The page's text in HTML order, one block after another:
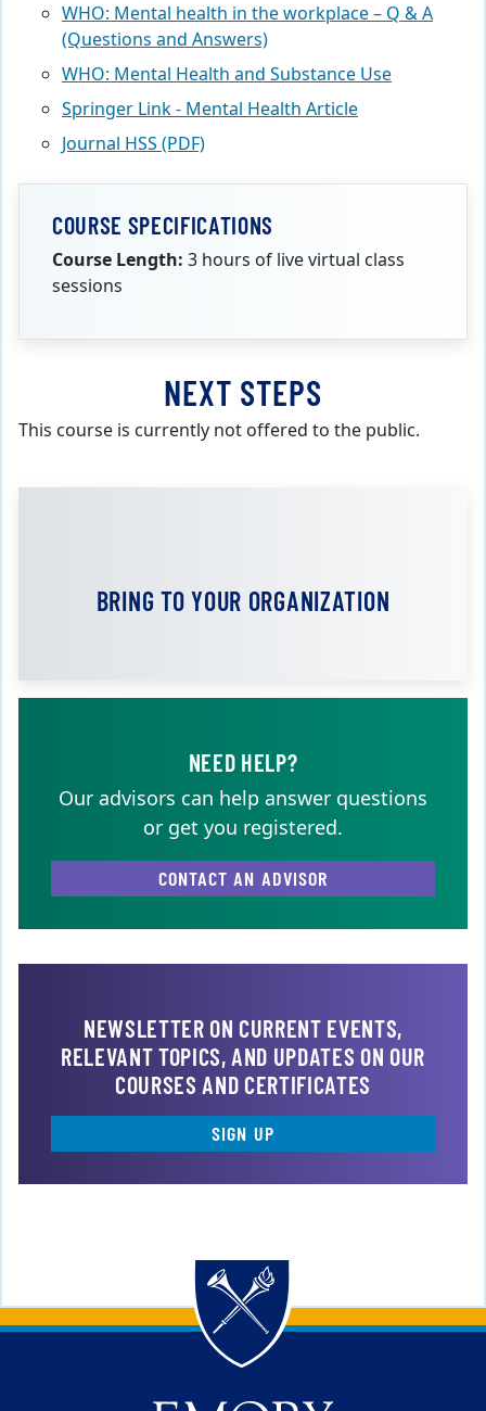
WHO: Mental health in the workplace – Q & A
(Questions and Answers)
WHO: Mental Health and Substance Use
Springer Link - Mental Health Article
Journal HSS (PDF)
COURSE SPECIFICATIONS
Course Length: 3 hours of live virtual class
sessions
NEXT STEPS
This course is currently not offered to the public.
BRING TO YOUR ORGANIZATION
NEED HELP?
Our advisors can help answer questions
or get you registered.
CONTACT AN ADVISOR
NEWSLETTER ON CURRENT EVENTS,
RELEVANT TOPICS, AND UPDATES ON OUR
COURSES AND CERTIFICATES
SIGN UP
Back to main content
Back to top